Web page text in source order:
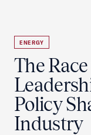
ENERGY
The
Policy
Industry